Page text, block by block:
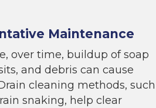
Maintenance
over time, buildup of soap
and debris can cause
cleaning methods, such
snaking, help clear